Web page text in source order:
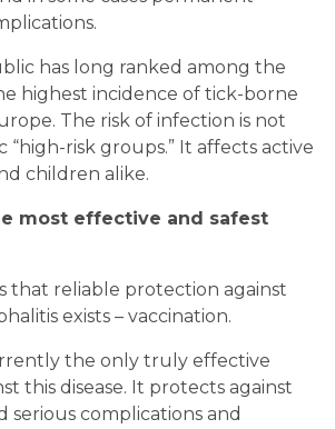
has long ranked among the
highest incidence of tick-borne
The risk of infection is not
“high-risk groups.” It affects active
children alike.
most effective and safest
that reliable protection against
exists – vaccination.
the only truly effective
this disease. It protects against
serious complications and